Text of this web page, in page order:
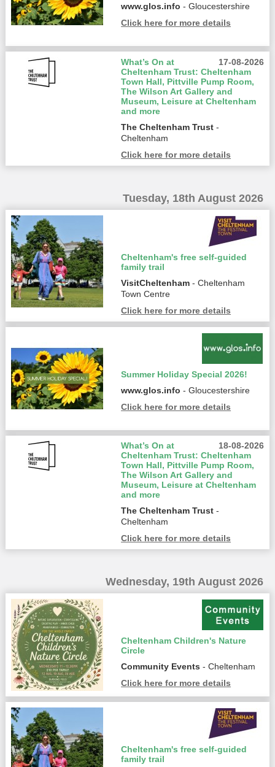
www.glos.info - Gloucestershire
Click here for more details
17-08-2026
What’s On at
Cheltenham Trust: Cheltenham
Town Hall, Pittville Pump Room,
The Wilson Art Gallery and
Museum, Leisure at Cheltenham
and more
The Cheltenham Trust -
Cheltenham
Click here for more details
Tuesday, 18th August 2026
Cheltenham's free self-guided
family trail
VisitCheltenham - Cheltenham
Town Centre
Click here for more details
Summer Holiday Special 2026!
www.glos.info - Gloucestershire
Click here for more details
18-08-2026
What’s On at
Cheltenham Trust: Cheltenham
Town Hall, Pittville Pump Room,
The Wilson Art Gallery and
Museum, Leisure at Cheltenham
and more
The Cheltenham Trust -
Cheltenham
Click here for more details
Wednesday, 19th August 2026
Cheltenham Children's Nature
Circle
Community Events - Cheltenham
Click here for more details
Cheltenham's free self-guided
family trail